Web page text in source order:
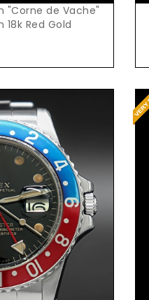
"Corne de Vache"
guilloche dial, in 18k Red Gold
Price